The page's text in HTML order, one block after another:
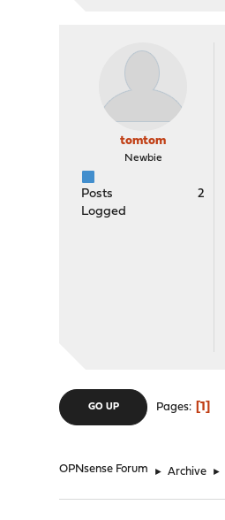
tomtom
Newbie
Posts
2
Logged
GO UP Pages 1
OPNsense Forum ► Archive ►